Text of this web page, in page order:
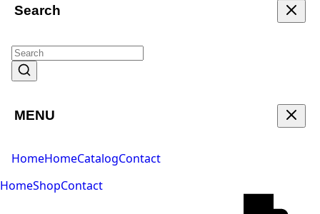
Search
MENU
HomeHomeCatalogContact
HomeShopContact